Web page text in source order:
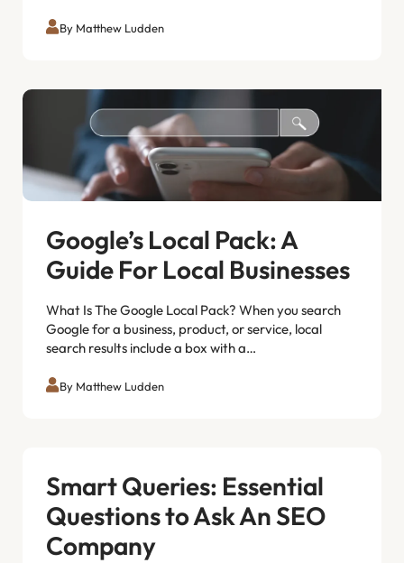
By Matthew Ludden
Google’s Local Pack: A
Guide For Local Businesses
What Is The Google Local Pack? When you search
Google for a business, product, or service, local
search results include a box with a…
By Matthew Ludden
Smart Queries: Essential
Questions to Ask An SEO
Company